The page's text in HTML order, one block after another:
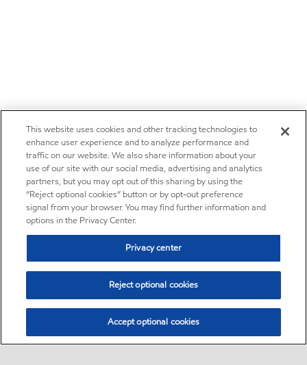
This website uses cookies and other tracking technologies to
enhance user experience and to analyze performance and
traffic on our website. We also share information about your
use of our site with our social media, advertising and analytics
partners, but you may opt out of this sharing by using the
“Reject optional cookies” button or by opt-out preference
signal from your browser. You may find further information and
options in the Privacy Center.
Privacy center
Reject optional cookies
Accept optional cookies